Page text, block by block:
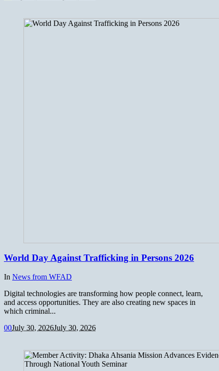
World Day Against Trafficking in Persons 2026
In News from WFAD
Digital technologies are transforming how people connect, learn,
and access opportunities. They are also creating new spaces in
which criminal...
00July 30, 2026July 30, 2026